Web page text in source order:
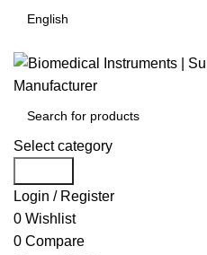
Select category
Login / Register
0 Wishlist
0 Compare